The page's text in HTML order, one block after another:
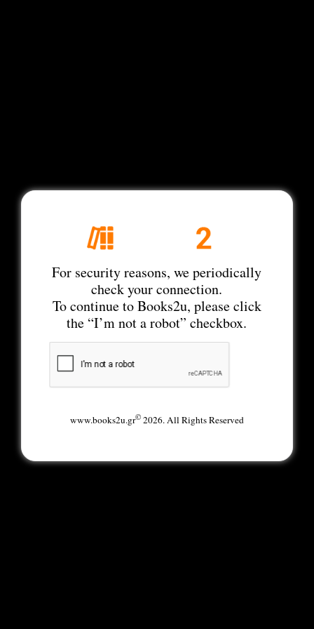
For security reasons, we periodically
check your connection.
To continue to Books2u, please click
the “I’m not a robot” checkbox.
www.books2u.gr©2026. All Rights Reserved